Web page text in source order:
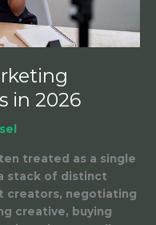
in 2026
treated as a single
stack of distinct
creators, negotiating
creative, buying